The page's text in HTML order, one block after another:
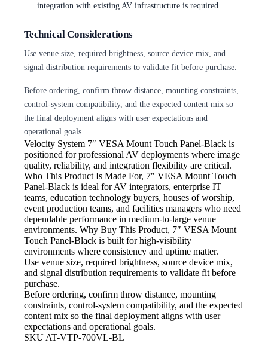
integration with existing AV infrastructure is required.
Technical Considerations
Use venue size, required brightness, source device mix, and
signal distribution requirements to validate fit before purchase.
Before ordering, confirm throw distance, mounting constraints,
control-system compatibility, and the expected content mix so
the final deployment aligns with user expectations and
operational goals.
Velocity System 7″ VESA Mount Touch Panel-Black is
positioned for professional AV deployments where image
quality, reliability, and integration flexibility are critical.
Who This Product Is Made For, 7″ VESA Mount Touch
Panel-Black is ideal for AV integrators, enterprise IT
teams, education technology buyers, houses of worship,
event production teams, and facilities managers who need
dependable performance in medium-to-large venue
environments. Why Buy This Product, 7″ VESA Mount
Touch Panel-Black is built for high-visibility
environments where consistency and uptime matter.
Use venue size, required brightness, source device mix,
and signal distribution requirements to validate fit before
purchase.
Before ordering, confirm throw distance, mounting
constraints, control-system compatibility, and the expected
content mix so the final deployment aligns with user
expectations and operational goals.
SKU AT-VTP-700VL-BL